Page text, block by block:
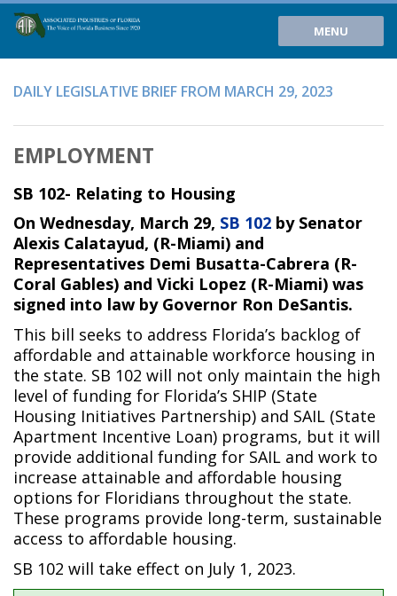
MENU
DAILY LEGISLATIVE BRIEF FROM MARCH 29, 2023
EMPLOYMENT
SB 102- Relating to Housing
On Wednesday, March 29, SB 102 by Senator
Alexis Calatayud, (R-Miami) and
Representatives Demi Busatta-Cabrera (R-
Coral Gables) and Vicki Lopez (R-Miami) was
signed into law by Governor Ron DeSantis.
This bill seeks to address Florida’s backlog of
affordable and attainable workforce housing in
the state. SB 102 will not only maintain the high
level of funding for Florida’s SHIP (State
Housing Initiatives Partnership) and SAIL (State
Apartment Incentive Loan) programs, but it will
provide additional funding for SAIL and work to
increase attainable and affordable housing
options for Floridians throughout the state.
These programs provide long-term, sustainable
access to affordable housing.
SB 102 will take effect on July 1, 2023.